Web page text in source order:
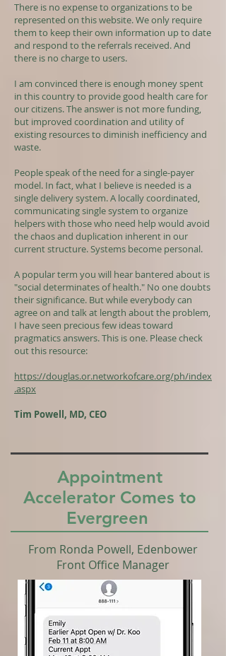
There is no expense to organizations to be
represented on this website. We only require
them to keep their own information up to date
and respond to the referrals received. And
there is no charge to users.
I am convinced there is enough money spent
in this country to provide good health care for
our citizens. The answer is not more funding,
but improved coordination and utility of
existing resources to diminish inefficiency and
waste.
People speak of the need for a single-payer
model. In fact, what I believe is needed is a
single delivery system. A locally coordinated,
communicating single system to organize
helpers with those who need help would avoid
the chaos and duplication inherent in our
current structure. Systems become personal.
A popular term you will hear bantered about is
"social determinates of health." No one doubts
their significance. But while everybody can
agree on and talk at length about the problem,
I have seen precious few ideas toward
pragmatics answers. This is one. Please check
out this resource:
https://douglas.or.networkofcare.org/ph/index
.aspx
Tim Powell, MD, CEO
Appointment
Accelerator Comes to
Evergreen
From Ronda Powell, Edenbower
Front Office Manager